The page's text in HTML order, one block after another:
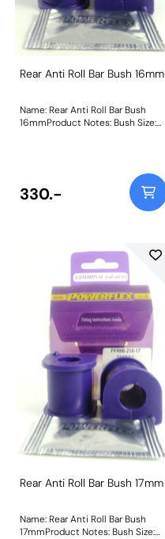
Rear Anti Roll Bar Bush 16mm
Name: Rear Anti Roll Bar Bush
16mmProduct Notes: Bush Size:
330.-
Rear Anti Roll Bar Bush 17mm
Name: Rear Anti Roll Bar Bush
17mmProduct Notes: Bush Size: